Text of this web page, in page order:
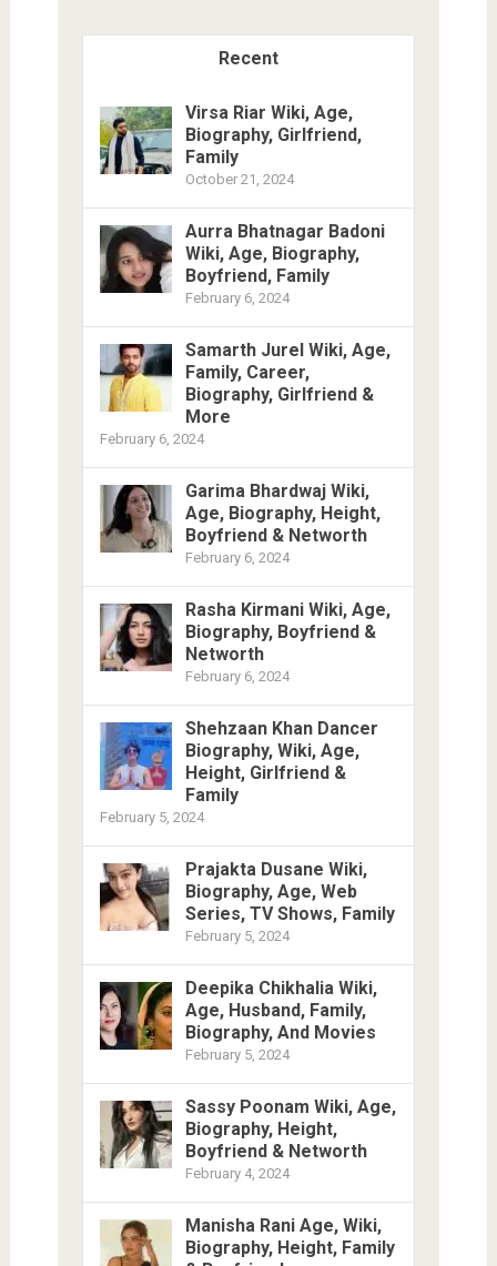
Recent
Virsa Riar Wiki, Age,
Biography, Girlfriend,
Family
October 21, 2024
Aurra Bhatnagar Badoni
Wiki, Age, Biography,
Boyfriend, Family
February 6, 2024
Samarth Jurel Wiki, Age,
Family, Career,
Biography, Girlfriend &
More
February 6, 2024
Garima Bhardwaj Wiki,
Age, Biography, Height,
Boyfriend & Networth
February 6, 2024
Rasha Kirmani Wiki, Age,
Biography, Boyfriend &
Networth
February 6, 2024
Shehzaan Khan Dancer
Biography, Wiki, Age,
Height, Girlfriend &
Family
February 5, 2024
Prajakta Dusane Wiki,
Biography, Age, Web
Series, TV Shows, Family
February 5, 2024
Deepika Chikhalia Wiki,
Age, Husband, Family,
Biography, And Movies
February 5, 2024
Sassy Poonam Wiki, Age,
Biography, Height,
Boyfriend & Networth
February 4, 2024
Manisha Rani Age, Wiki,
Biography, Height, Family